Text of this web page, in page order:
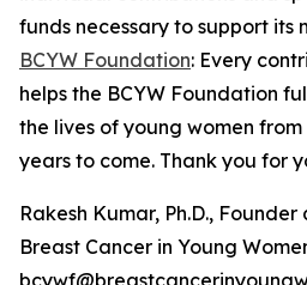
funds necessary to support its
BCYW Foundation: Every
helps the BCYW Foundation
the lives of young women
years to come. Thank you for
Rakesh Kumar, Ph.D., Founder
Breast Cancer in Young